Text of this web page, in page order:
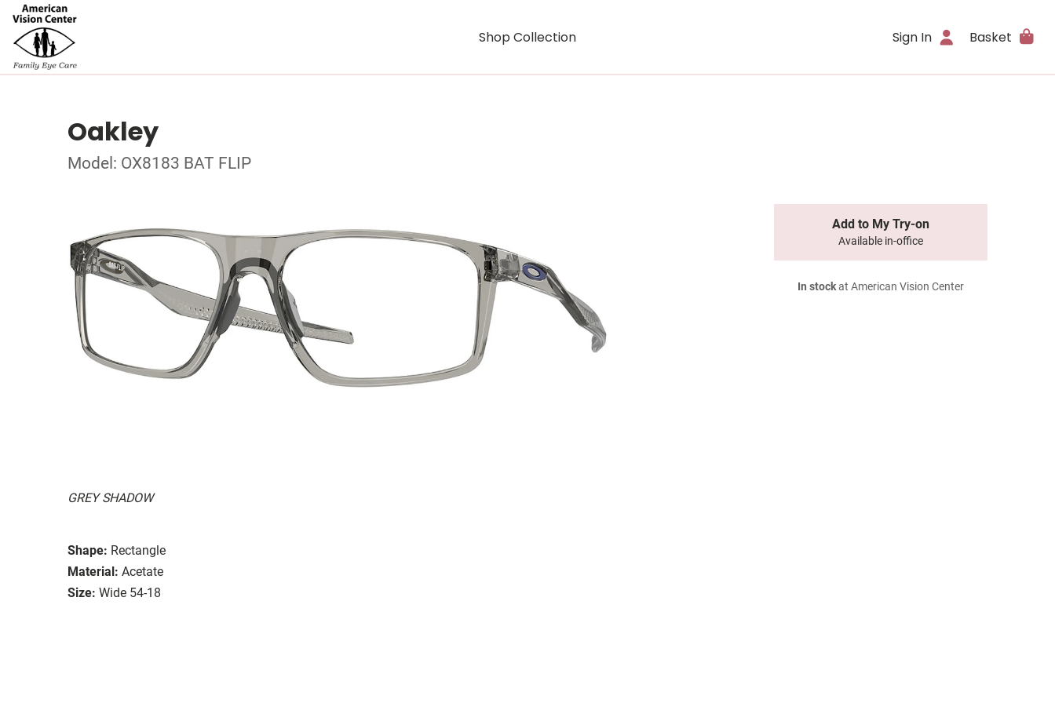
Shop Collection Sign In Basket
Oakley
Model: OX8183 BAT FLIP
GREY SHADOW
Shape: Rectangle
Material: Acetate
Size: Wide 54-18
Add to My Try-on
Available in-office
In stockat American Vision Center